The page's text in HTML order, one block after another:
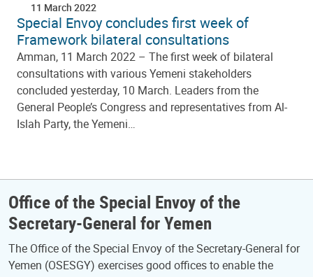
11 March 2022
Special Envoy concludes first week of
Framework bilateral consultations
Amman, 11 March 2022 – The first week of bilateral
consultations with various Yemeni stakeholders
concluded yesterday, 10 March. Leaders from the
General People’s Congress and representatives from Al-
Islah Party, the Yemeni…
Office of the Special Envoy of the
Secretary-General for Yemen
The Office of the Special Envoy of the Secretary-General for
Yemen (OSESGY) exercises good offices to enable the